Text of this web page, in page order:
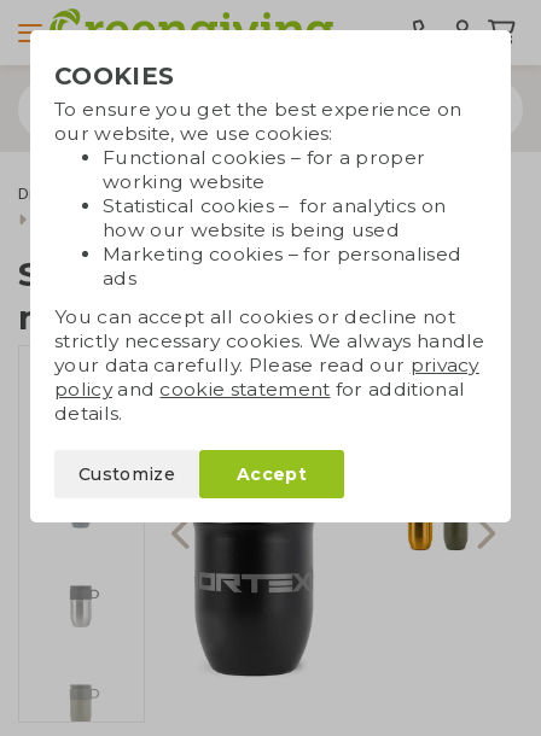
Drinkware & Water bottles
To-go coffee cups
Sagaform insulated mug 280 ml
Sagaform insulated
mug 280 ml
COOKIES
To ensure you get the best experience on
our website, we use cookies:
Functional cookies – for a proper
working website
Statistical cookies – for analytics on
how our website is being used
Marketing cookies – for personalised
ads
You can accept all cookies or decline not
strictly necessary cookies. We always handle
your data carefully. Please read our privacy
policyand cookie statement for additional
details.
Customize Accept